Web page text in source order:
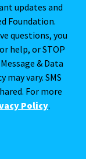
updates and
Foundation.
questions, you
help, or STOP
& Data
may vary. SMS
For more
Policy.